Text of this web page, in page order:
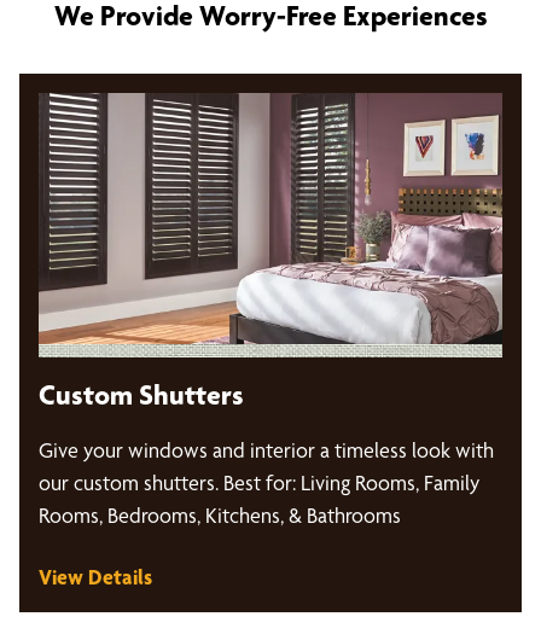
We Provide Worry-Free Experiences
Custom Shutters
Give your windows and interior a timeless look with
our custom shutters. Best for: Living Rooms, Family
Rooms, Bedrooms, Kitchens, & Bathrooms
View Details